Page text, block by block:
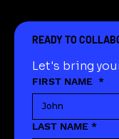
READY TO
Let's bring
FIRST NAME *
LAST NAME *